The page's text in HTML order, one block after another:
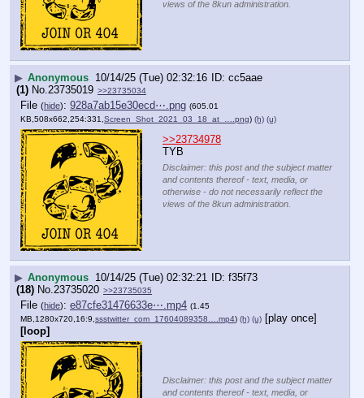
views of the 8kun administration.
▶ Anonymous 10/14/25 (Tue) 02:32:16
cc5aae
(1) No.23735019 >>23735034
File (hide): 928a7ab15e30ecd⋯.png (605.01
KB,508x662,254:331, Screen_Shot_2021_03_18_at_….png) (h) (u)
>>23734978
TYB
Disclaimer: this post and the subject matter
and contents thereof - text, media, or
otherwise - do not necessarily reflect the
views of the 8kun administration.
▶ Anonymous 10/14/25 (Tue) 02:32:21
f35f73
(18) No.23735020 >>23735035
File (hide): e87cfe31476633e⋯.mp4 (1.45
MB,1280x720,16:9, ssstwitter_com_17604089358….mp4) (h) (u) [play once]
[loop]
Disclaimer: this post and the subject matter
and contents thereof - text, media, or